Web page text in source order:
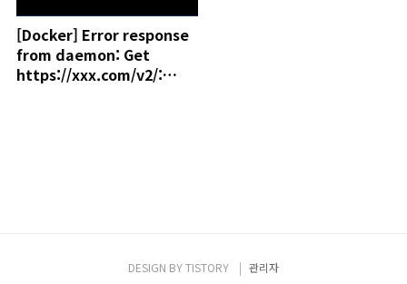
[Docker] Error response
from daemon: Get
https://xxx.com/v2/:
DESIGN BYTISTORY 관리자